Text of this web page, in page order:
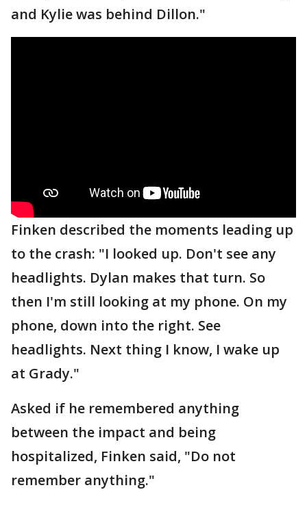
and Kylie was behind Dillon."
Finken described the moments leading up
to the crash: "I looked up. Don't see any
headlights. Dylan makes that turn. So
then I'm still looking at my phone. On my
phone, down into the right. See
headlights. Next thing I know, I wake up
at Grady."
Asked if he remembered anything
between the impact and being
hospitalized, Finken said, "Do not
remember anything."